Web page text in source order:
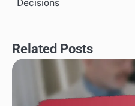
Decisions
Related Posts